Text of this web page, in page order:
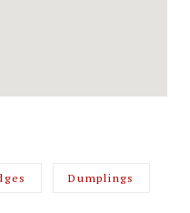
Dumplings